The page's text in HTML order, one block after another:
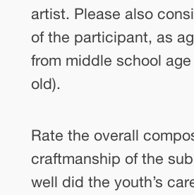
artist. Please also
of the participant, as
from middle school
old).
Rate the overall
craftmanship of the
well did the youth’s